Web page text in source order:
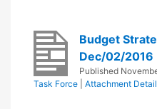
Budget
Dec/02/2016
Published
Task Force
Attachment